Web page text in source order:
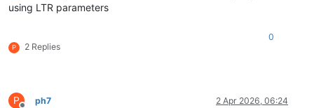
using LTR parameters
P 2 Replies
0
P ph7 2 Apr 2026, 06:24